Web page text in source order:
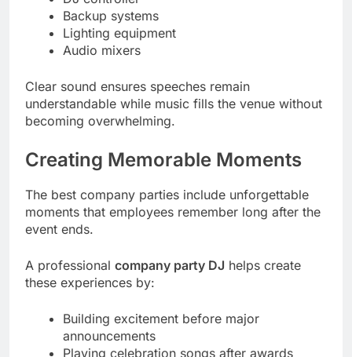
Backup systems
Lighting equipment
Audio mixers
Clear sound ensures speeches remain
understandable while music fills the venue without
becoming overwhelming.
Creating Memorable Moments
The best company parties include unforgettable
moments that employees remember long after the
event ends.
A professional company party DJ helps create
these experiences by:
Building excitement before major
announcements
Playing celebration songs after awards